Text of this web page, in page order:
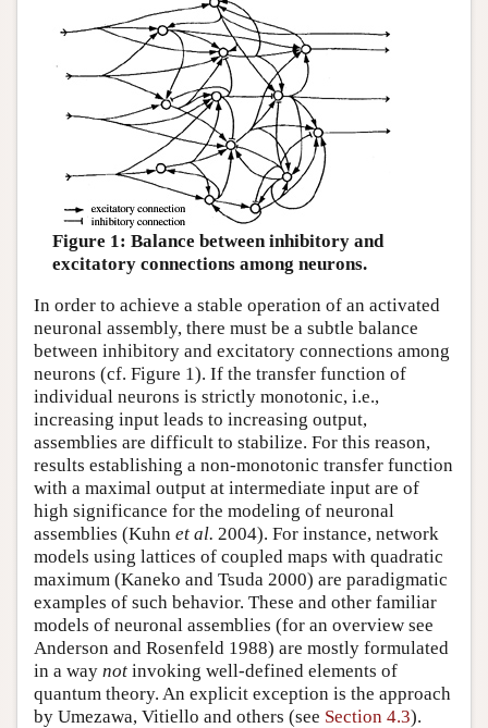
Figure 1: Balance between inhibitory and
excitatory connections among neurons.
In order to achieve a stable operation of an activated
neuronal assembly, there must be a subtle balance
between inhibitory and excitatory connections among
neurons (cf. Figure 1). If the transfer function of
individual neurons is strictly monotonic, i.e.,
increasing input leads to increasing output,
assemblies are difficult to stabilize. For this reason,
results establishing a non-monotonic transfer function
with a maximal output at intermediate input are of
high significance for the modeling of neuronal
assemblies (Kuhn et al. 2004). For instance, network
models using lattices of coupled maps with quadratic
maximum (Kaneko and Tsuda 2000) are paradigmatic
examples of such behavior. These and other familiar
models of neuronal assemblies (for an overview see
Anderson and Rosenfeld 1988) are mostly formulated
in a way not invoking well-defined elements of
quantum theory. An explicit exception is the approach
by Umezawa, Vitiello and others (see Section 4.3).